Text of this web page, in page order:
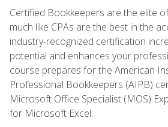
Certified Bookkeepers are the elite
much like CPAs are the best in the
industry-recognized certification
potential and enhances your
course prepares for the American
Professional Bookkeepers (AIPB)
Microsoft Office Specialist (MOS)
for Microsoft Excel.